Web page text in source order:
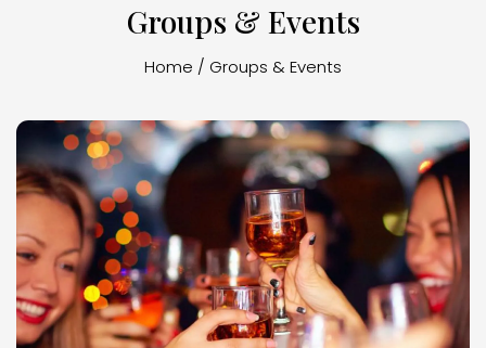
Groups & Events
Home / Groups & Events